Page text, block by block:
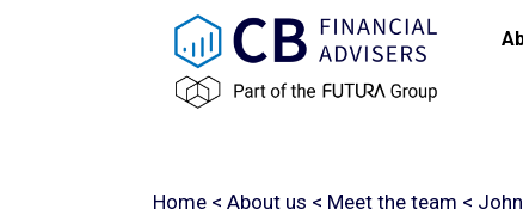
Home< About us < Meet the team <